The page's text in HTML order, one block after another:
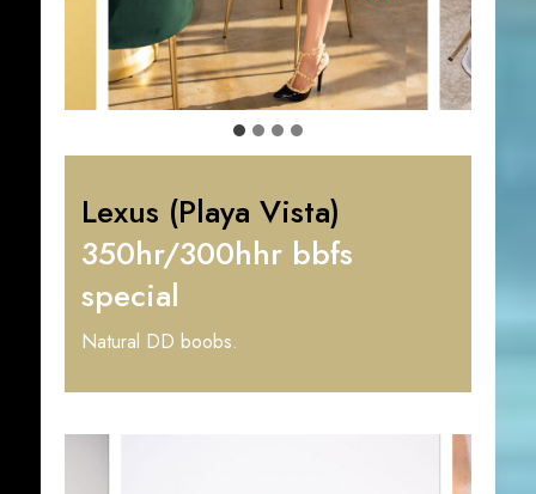
Lexus (Playa Vista)
350hr/300hhr bbfs
special
Natural DD boobs.